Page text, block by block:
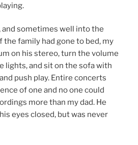
and sometimes well into the
family had gone to bed, my
on his stereo, turn the volume
lights, and sit on the sofa with
push play. Entire concerts
of one and no one could
more than my dad. He
eyes closed, but was never